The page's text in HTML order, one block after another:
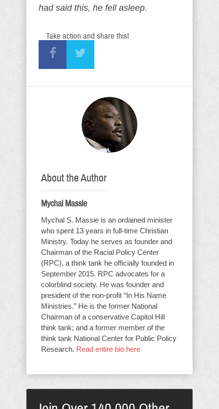
had said this, he fell asleep.
Take action and share this!
About the Author
Mychal Massie
Mychal S. Massie is an ordained minister
who spent 13 years in full-time Christian
Ministry. Today he serves as founder and
Chairman of the Racial Policy Center
(RPC), a think tank he officially founded in
September 2015. RPC advocates for a
colorblind society. He was founder and
president of the non-profit “In His Name
Ministries.” He is the former National
Chairman of a conservative Capitol Hill
think tank; and a former member of the
think tank National Center for Public Policy
Research. Read entire bio here